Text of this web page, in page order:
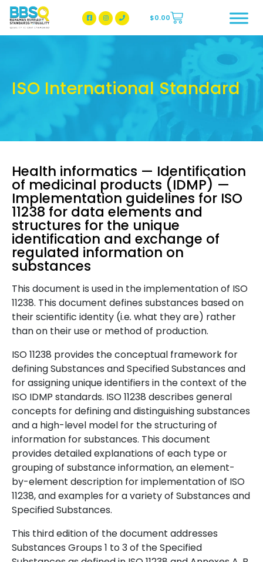
BBSQ Facebook Page
BBSQ Instagram Page
$0.00
ISO International Standard
Health informatics — Identification
of medicinal products (IDMP) —
Implementation guidelines for ISO
11238 for data elements and
structures for the unique
identification and exchange of
regulated information on
substances
This document is used in the implementation of ISO
11238. This document defines substances based on
their scientific identity (i.e. what they are) rather
than on their use or method of production.
ISO 11238 provides the conceptual framework for
defining Substances and Specified Substances and
for assigning unique identifiers in the context of the
ISO IDMP standards. ISO 11238 describes general
concepts for defining and distinguishing substances
and a high-level model for the structuring of
information for substances. This document
provides detailed explanations of each type or
grouping of substance information, an element-
by-element description for implementation of ISO
11238, and examples for a variety of Substances and
Specified Substances.
This third edition of the document addresses
Substances Groups 1 to 3 of the Specified